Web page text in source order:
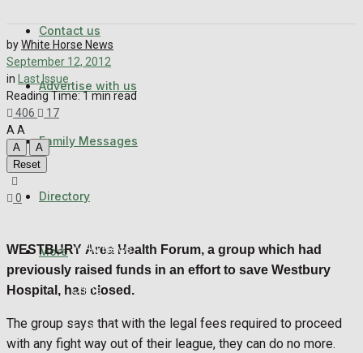
More
WHN News
Crime
Traffic News
Contact us
Advertise with us
Family Messages
Directory
More
byWhite Horse News
September 12, 2012
in
Last Issue
Reading Time: 1 min read
406
17
A A
A
A
Reset
0
WESTBURY Area Health Forum, a group which had
previously raised funds in an effort to save Westbury
Hospital, has closed.
The group says that with the legal fees required to proceed
with any fight way out of their league, they can do no more.